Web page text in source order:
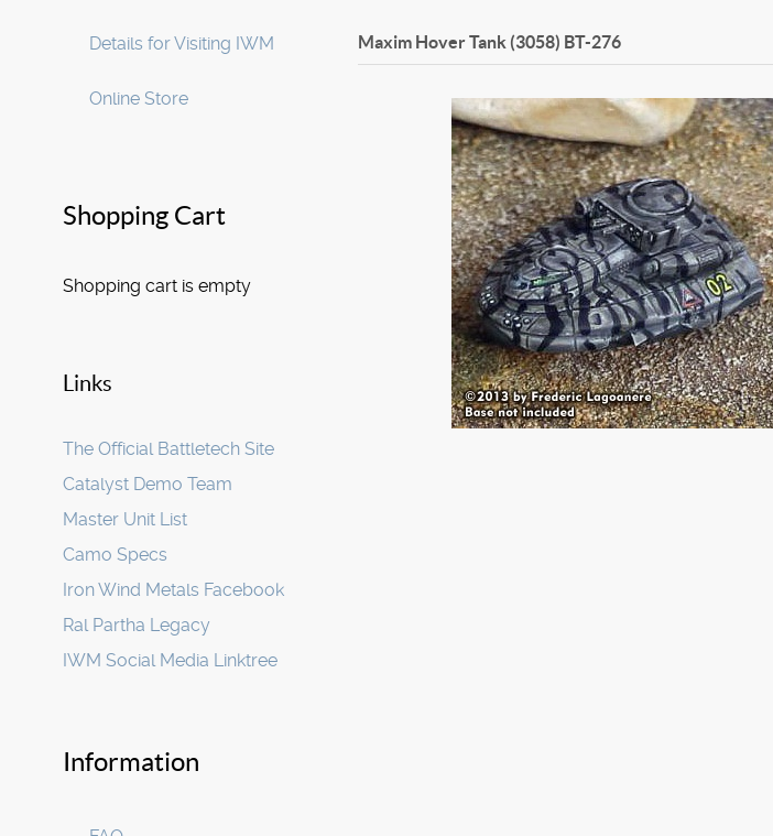
Details for Visiting IWM
Online Store
Shopping Cart
Shopping cart is empty
Links
The Official Battletech Site
Catalyst Demo Team
Master Unit List
Camo Specs
Iron Wind Metals Facebook
Ral Partha Legacy
IWM Social Media Linktree
Information
Maxim Hover Tank (3058) BT-276